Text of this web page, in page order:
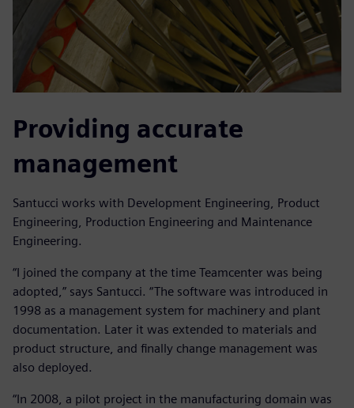
Providing accurate
management
Santucci works with Development Engineering, Product
Engineering, Production Engineering and Maintenance
Engineering.
“I joined the company at the time Teamcenter was being
adopted,” says Santucci. “The software was introduced in
1998 as a management system for machinery and plant
documentation. Later it was extended to materials and
product structure, and finally change management was
also deployed.
“In 2008, a pilot project in the manufacturing domain was